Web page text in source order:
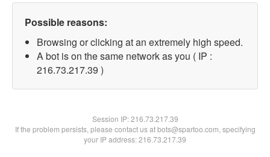
Possible reasons:
Browsing or clicking at an extremely high speed.
A bot is on the same network as you ( IP :
216.73.217.39 )
Session IP:216.73.217.39
If the problem persists, please contact us at bots@spartoo.com, specifying
your IP address: 216.73.217.39